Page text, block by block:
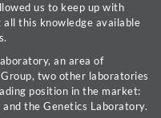
us to keep up with
all this knowledge available
an area of
two other laboratories
position in the market:
the Genetics Laboratory.